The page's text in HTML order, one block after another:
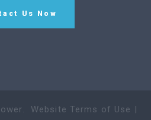
Us Now
. Website Terms of Use |